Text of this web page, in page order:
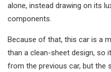
alone, instead drawing on its
components.
Because of that, this car is a
than a clean-sheet design, so
from the previous car, but the